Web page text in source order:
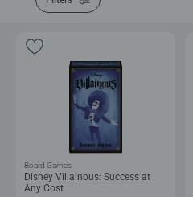
Disney Villainous: Success at
Any Cost
Board Games